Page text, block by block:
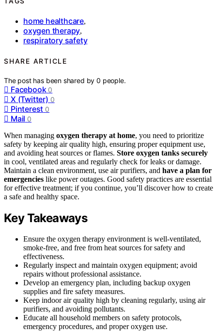
home healthcare,
oxygen therapy,
respiratory safety
SHARE ARTICLE
The post has been shared by0 people.
Facebook 0
X (Twitter) 0
Pinterest 0
Mail 0
When managing oxygen therapy at home, you need to prioritize
safety by keeping air quality high, ensuring proper equipment use,
and avoiding heat sources or flames. Store oxygen tanks securely
in cool, ventilated areas and regularly check for leaks or damage.
Maintain a clean environment, use air purifiers, and have a plan for
emergencies like power outages. Good safety practices are essential
for effective treatment; if you continue, you’ll discover how to create
a safe and healthy space.
Key Takeaways
Ensure the oxygen therapy environment is well-ventilated,
smoke-free, and free from heat sources for safety and
effectiveness.
Regularly inspect and maintain oxygen equipment; avoid
repairs without professional assistance.
Develop an emergency plan, including backup oxygen
supplies and fire safety measures.
Keep indoor air quality high by cleaning regularly, using air
purifiers, and avoiding pollutants.
Educate all household members on safety protocols,
emergency procedures, and proper oxygen use.